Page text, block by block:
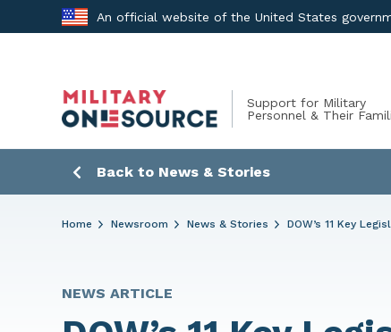
to
An official website of the United States
Support for Military
Personnel & Their
Back to News & Stories
Home Newsroom News & Stories DOW’s 11 Key
NEWS ARTICLE